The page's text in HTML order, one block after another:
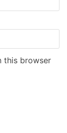
this browser